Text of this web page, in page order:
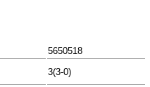
5650518
3(3-0)